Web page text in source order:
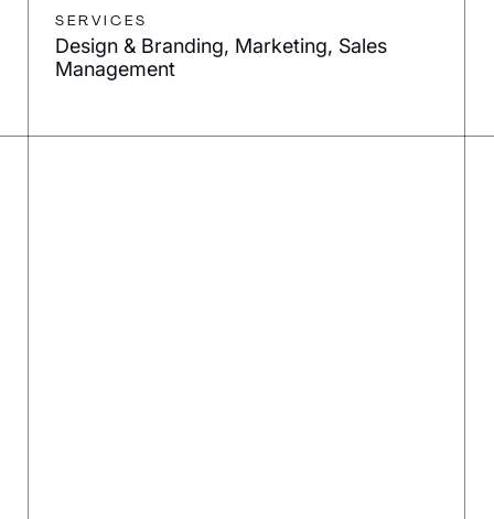
SERVICES
Design & Branding, Marketing, Sales
Management